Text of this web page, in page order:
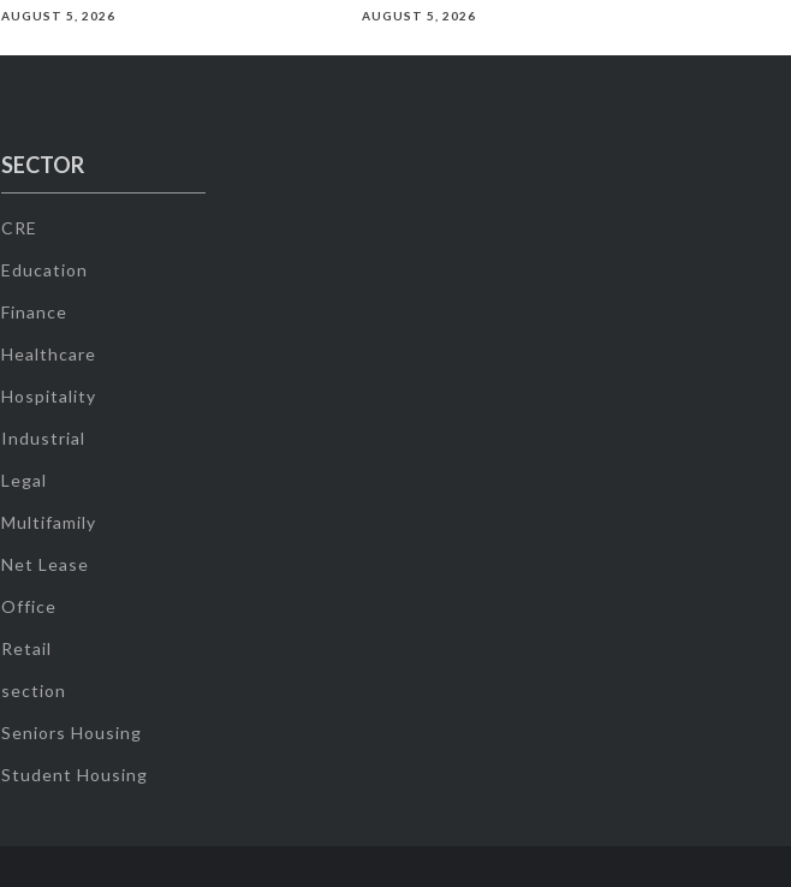
AUGUST 5, 2026 AUGUST 5, 2026
SECTOR
CRE
Education
Finance
Healthcare
Hospitality
Industrial
Legal
Multifamily
Net Lease
Office
Retail
section
Seniors Housing
Student Housing